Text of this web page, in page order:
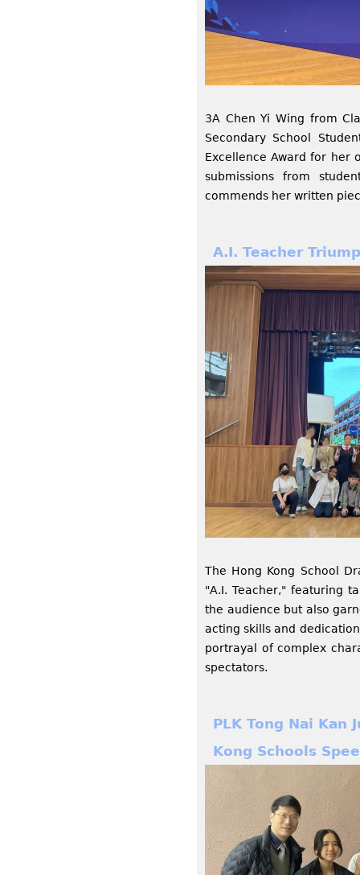
3A Chen Yi Wing from
Secondary School
Excellence Award for her
submissions from
commends her written
A.I. Teacher
The Hong Kong School
"A.I. Teacher," featuring
the audience but also
acting skills and
portrayal of complex
spectators.
PLK Tong Nai Kan
Kong Schools